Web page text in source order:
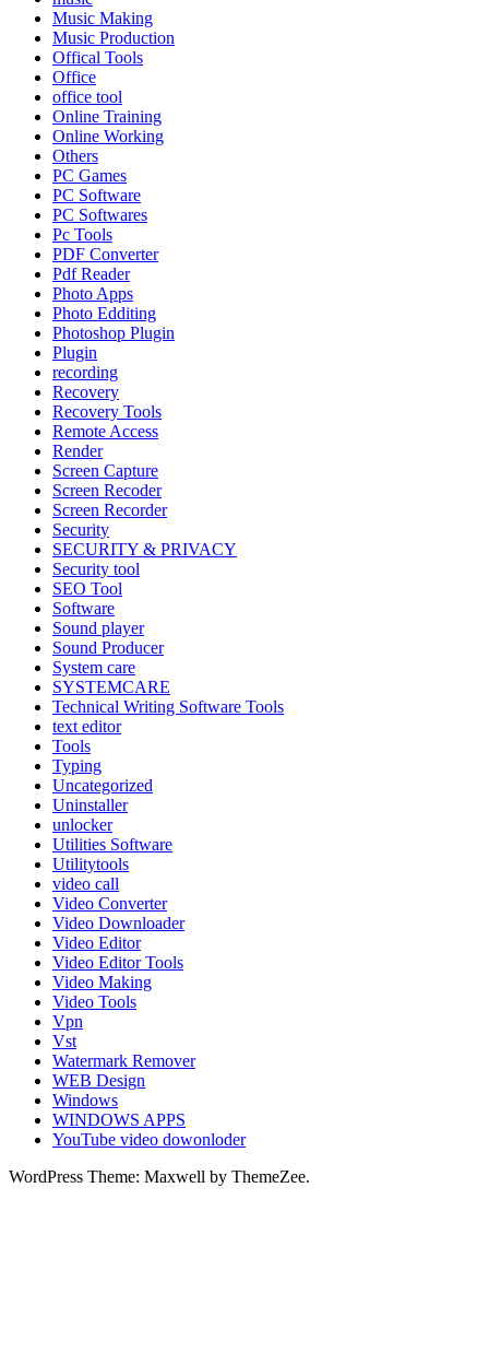
Music Making
Music Production
Offical Tools
Office
office tool
Online Training
Online Working
Others
PC Games
PC Software
PC Softwares
Pc Tools
PDF Converter
Pdf Reader
Photo Apps
Photo Edditing
Photoshop Plugin
Plugin
recording
Recovery
Recovery Tools
Remote Access
Render
Screen Capture
Screen Recoder
Screen Recorder
Security
SECURITY & PRIVACY
Security tool
SEO Tool
Software
Sound player
Sound Producer
System care
SYSTEMCARE
Technical Writing Software Tools
text editor
Tools
Typing
Uncategorized
Uninstaller
unlocker
Utilities Software
Utilitytools
video call
Video Converter
Video Downloader
Video Editor
Video Editor Tools
Video Making
Video Tools
Vpn
Vst
Watermark Remover
WEB Design
Windows
WINDOWS APPS
YouTube video dowonloder
WordPress Theme: Maxwell by ThemeZee.